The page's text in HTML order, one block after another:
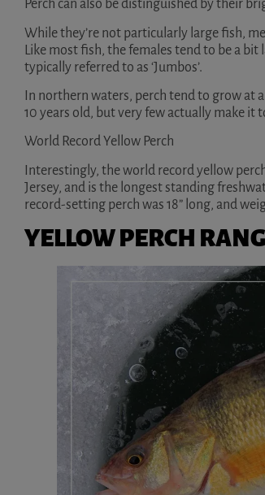
Perch can also be distinguished by their
While they’re not particularly large fish,
Like most fish, the females tend to be a bit
typically referred to as ‘Jumbos’.
In northern waters, perch tend to grow at
10 years old, but very few actually make it
World Record Yellow Perch
Interestingly, the world record yellow
Jersey, and is the longest standing
record-setting perch was 18” long, and
YELLOW PERCH